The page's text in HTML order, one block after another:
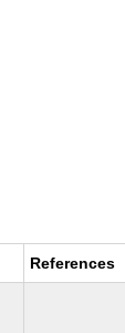
References